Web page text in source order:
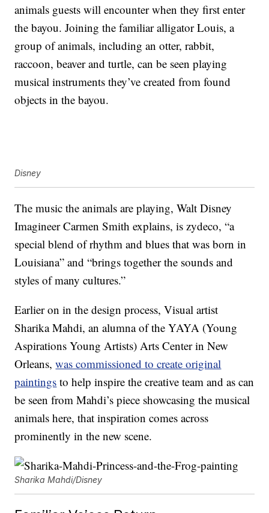
animals guests will encounter when they first enter
the bayou. Joining the familiar alligator Louis, a
group of animals, including an otter, rabbit,
raccoon, beaver and turtle, can be seen playing
musical instruments they’ve created from found
objects in the bayou.
Disney
The music the animals are playing, Walt Disney
Imagineer Carmen Smith explains, is zydeco, “a
special blend of rhythm and blues that was born in
Louisiana” and “brings together the sounds and
styles of many cultures.”
Earlier on in the design process, Visual artist
Sharika Mahdi, an alumna of the YAYA (Young
Aspirations Young Artists) Arts Center in New
Orleans,was commissioned to create original
paintings to help inspire the creative team and as can
be seen from Mahdi’s piece showcasing the musical
animals here, that inspiration comes across
prominently in the new scene.
Sharika Mahdi/Disney